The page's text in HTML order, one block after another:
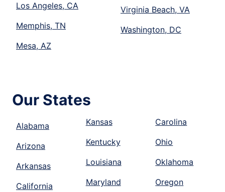
Los Angeles, CA
Memphis, TN
Mesa, AZ
Virginia Beach, VA
Washington, DC
Our States
Alabama
Arizona
Arkansas
California
Kansas
Kentucky
Louisiana
Maryland
Carolina
Ohio
Oklahoma
Oregon